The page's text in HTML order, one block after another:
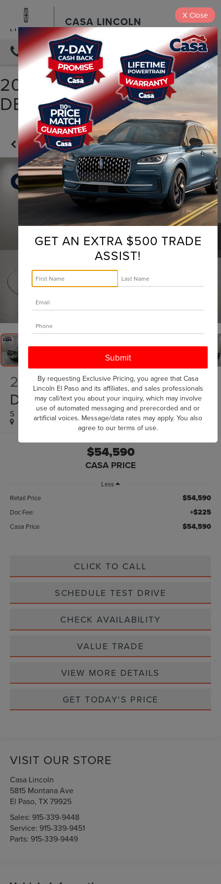
CASA LINCOLN
DIRECTIONS
2025 LAND ROVER
DEFENDER 90 S
Confirm Availability
2025 LAND ROVER
DEFENDER 90
S
$54,590
CASA PRICE
Less
Retail Price
$54,590
Doc Fee: +$225
Casa Price $54,590
CLICK TO CALL
SCHEDULE TEST DRIVE
CHECK AVAILABILITY
VALUE TRADE
VIEW MORE DETAILS
GET TODAY'S PRICE
VISIT OUR STORE
Casa Lincoln
5815 Montana Ave
El Paso,TX79925
Sales: 915-339-9448
Service: 915-339-9451
Parts: 915-339-9449
GET AN EXTRA $500 TRADE
ASSIST!
By requesting Exclusive Pricing, you agree that Casa
Lincoln El Paso and its affiliates, and sales professionals
may call/text you about your inquiry, which may involve
use of automated messaging and prerecorded and or
artificial voices. Message/data rates may apply. You also
agree to our terms of use.
X Close